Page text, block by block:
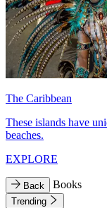
The Caribbean
These islands have
beaches.
EXPLORE
Back Books
Trending